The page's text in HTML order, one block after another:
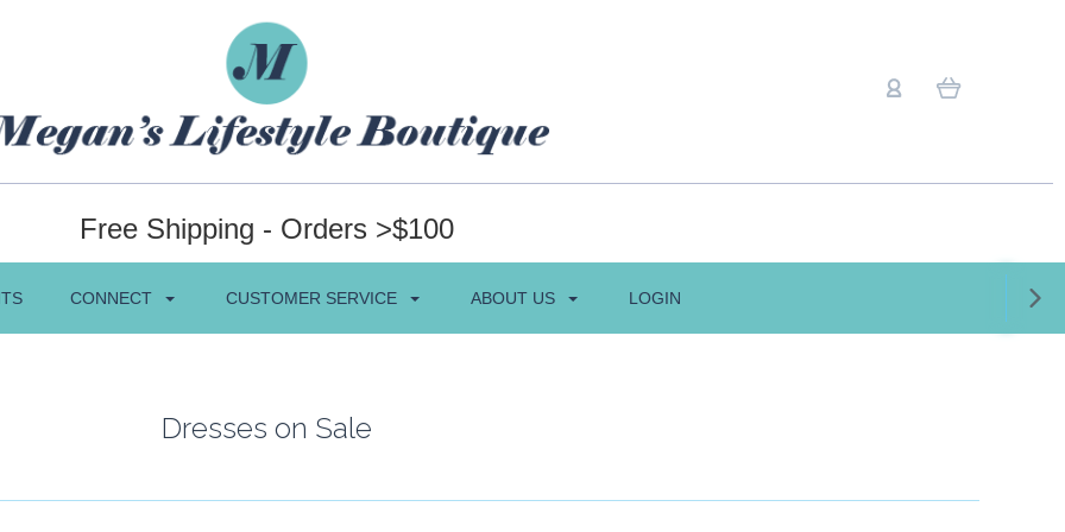
Free Shipping - Orders >$100
CONNECT CUSTOMER SERVICE ABOUT US LOGIN
Dresses on Sale